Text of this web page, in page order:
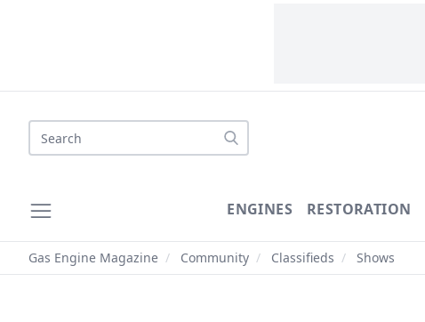
Search
ENGINES RESTORATION
Gas Engine Magazine / Community / Classifieds / Shows